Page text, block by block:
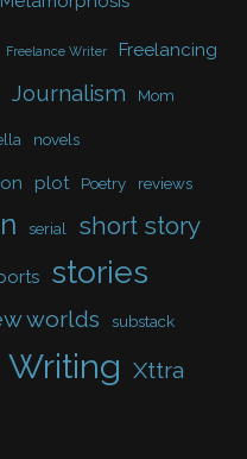
Freelance Writer Freelancing
Journalism Mom
novels
plot Poetry reviews
serial short story
stories
worlds substack
Writing Xttra